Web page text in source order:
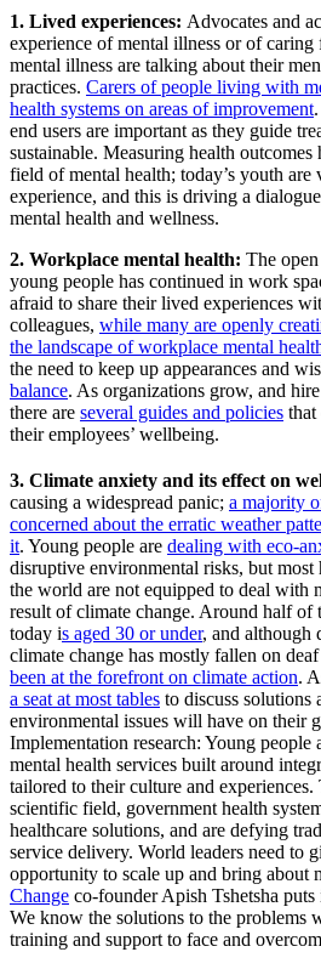
1. Lived experiences: Advocates and
experience of mental illness or of
mental illness are talking about their
practices. Carers of people living with
health systems on areas of improvement
end users are important as they guide
sustainable. Measuring health outcomes
field of mental health; today’s youth
experience, and this is driving a
mental health and wellness.
2. Workplace mental health: The
young people has continued in work
afraid to share their lived experiences
colleagues, while many are openly
the landscape of workplace mental
the need to keep up appearances and
balance. As organizations grow, and
there are several guides and policies that
their employees’ wellbeing.
3. Climate anxiety and its effect on
causing a widespread panic; a majority
concerned about the erratic weather
it. Young people are dealing with eco-
disruptive environmental risks, but most
the world are not equipped to deal with
result of climate change. Around half of
today is aged 30 or under, and although
climate change has mostly fallen on deaf
been at the forefront on climate action.
a seat at most tables to discuss solutions
environmental issues will have on their
Implementation research: Young
mental health services built around
tailored to their culture and
scientific field, government health
healthcare solutions, and are defying
service delivery. World leaders need to
opportunity to scale up and bring about
Change co-founder Apish Tshetsha
We know the solutions to the problems
training and support to face and